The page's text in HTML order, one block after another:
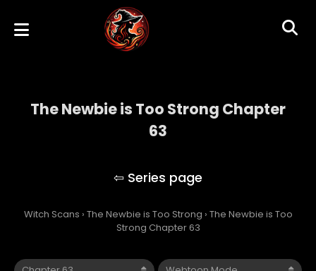
The Newbie is Too Strong Chapter
63
Witch Scans › The Newbie is Too Strong › The Newbie is Too
Strong Chapter 63